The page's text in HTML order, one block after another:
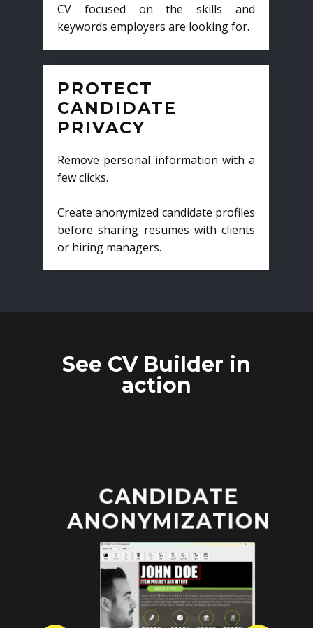
CV focused on the skills and
keywords employers are looking for.
PROTECT
CANDIDATE
PRIVACY
Remove personal information with a
few clicks.
Create anonymized candidate profiles
before sharing resumes with clients
or hiring managers.
See CV Builder in
action
CANDIDATE
ANONYMIZATION